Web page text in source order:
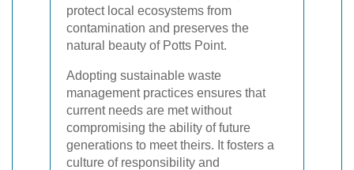
protect local ecosystems from
contamination and preserves the
natural beauty of Potts Point.
Adopting sustainable waste
management practices ensures that
current needs are met without
compromising the ability of future
generations to meet theirs. It fosters a
culture of responsibility and